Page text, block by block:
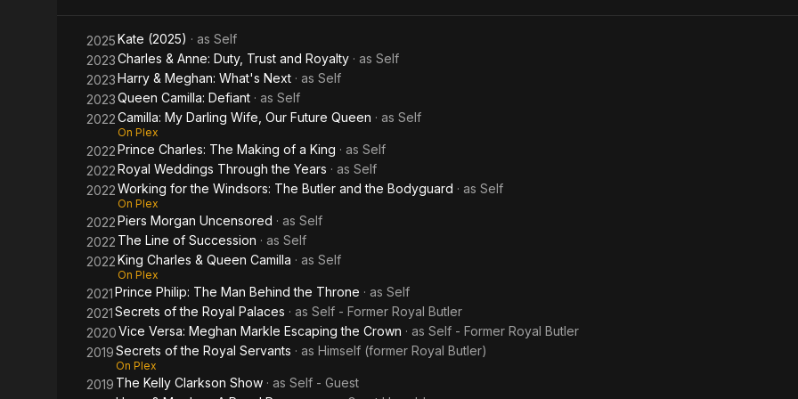
Repeating
Spare
2025Kate (2025) · as Self
2023Charles & Anne: Duty, Trust and Royalty · as Self
2023Harry & Meghan: What's Next · as Self
2023Queen Camilla: Defiant · as Self
2022Camilla: My Darling Wife, Our Future Queen · as Self
On Plex
2022Prince Charles: The Making of a King · as Self
2022Royal Weddings Through the Years · as Self
2022Working for the Windsors: The Butler and the Bodyguard · as Self
On Plex
2022Piers Morgan Uncensored · as Self
2022 The Line of Succession · as Self
2022King Charles & Queen Camilla · as Self
On Plex
2021Prince Philip: The Man Behind the Throne · as Self
2021Secrets of the Royal Palaces · as Self - Former Royal Butler
2020Vice Versa: Meghan Markle Escaping the Crown · as Self - Former Royal Butler
2019Secrets of the Royal Servants · as Himself (former Royal Butler)
On Plex
2019 The Kelly Clarkson Show · as Self - Guest